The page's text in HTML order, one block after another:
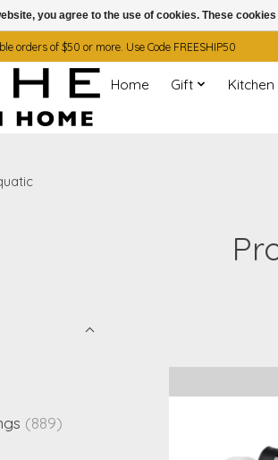
orders of $50 or more. Use Code FREESHIP50
Home Gift Kitchen
(889)
you agree to the use of cookies. These